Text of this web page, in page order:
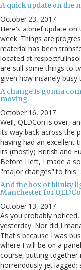
A quick update on the
October 23, 2017
Here's a brief update on
week. Things are
material has been
located at
are still some things to
given how insanely busy
A change is gonna
moving.
October 16, 2017
Well, QEDCon is over,
its way back across the
having had an excellent
its (mostly) British and
Before I left, I made a
"major changes" to this…
And the box of blinky
Manchester for
October 13, 2017
As you probably
yesterday. Nor did I
That's because I was
where I will be on a
course, putting together
horrendously jet lagged;